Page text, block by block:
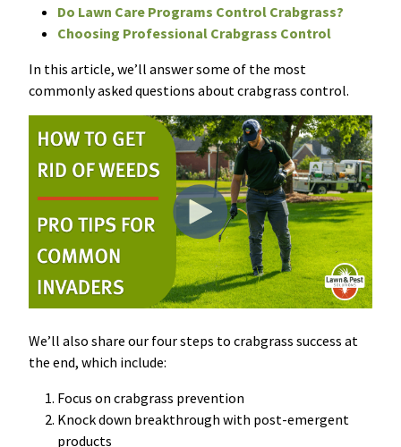
Do Lawn Care Programs Control Crabgrass?
Choosing Professional Crabgrass Control
In this article, we’ll answer some of the most
commonly asked questions about crabgrass control.
We’ll also share our four steps to crabgrass success at
the end, which include:
Focus on crabgrass prevention
Knock down breakthrough with post-emergent
products